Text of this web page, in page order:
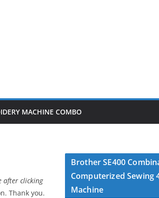
MACHINE COMBO
after clicking
Thank you.
Brother SE400
Computerized Sewing
Machine